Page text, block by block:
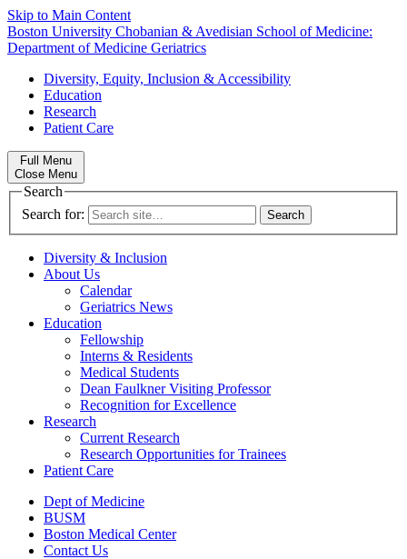
Skip to Main Content
Boston University Chobanian & Avedisian School of Medicine:
Department of Medicine Geriatrics
Diversity, Equity, Inclusion & Accessibility
Education
Research
Patient Care
Full Menu
Close Menu
Search
Search for:
Diversity & Inclusion
About Us
Calendar
Geriatrics News
Education
Fellowship
Interns & Residents
Medical Students
Dean Faulkner Visiting Professor
Recognition for Excellence
Research
Current Research
Research Opportunities for Trainees
Patient Care
Dept of Medicine
BUSM
Boston Medical Center
Contact Us